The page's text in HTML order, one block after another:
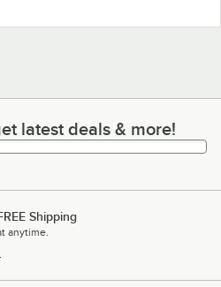
deals & more!
latest deals & more!
Shipping
anytime.